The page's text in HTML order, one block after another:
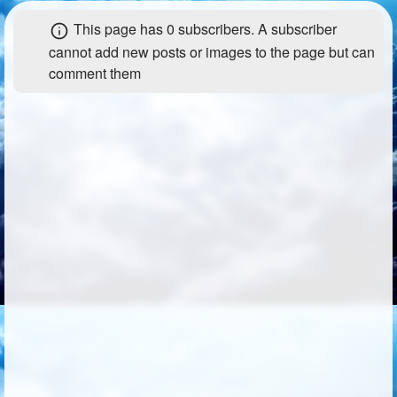
Write Story
Ask Question
+Members
This page has0 subscribers. A subscriber
cannot add new posts or images to the page but can
comment them